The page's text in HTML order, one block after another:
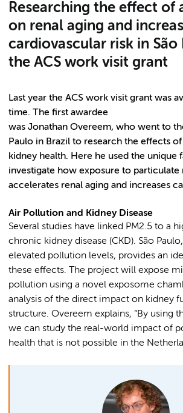
Researching the effect of
on renal aging and
cardiovascular risk in São
the ACS work visit grant
Last year the ACS work visit grant was
time. The first awardee
was Jonathan Overeem, who went to
Paulo in Brazil to research the effects
kidney health. Here he used the unique
investigate how exposure to particulate
accelerates renal aging and increases
Air Pollution and Kidney Disease
Several studies have linked PM2.5 to a
chronic kidney disease (CKD). São
elevated pollution levels, provides an
these effects. The project will expose
pollution using a novel exposome
analysis of the direct impact on kidney
structure. Overeem explains, “By using
we can study the real-world impact of
health that is not possible in the